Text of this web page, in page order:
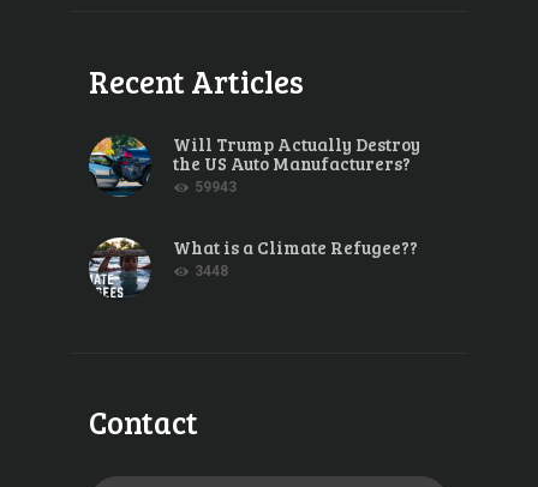
Recent Articles
Will Trump Actually Destroy
the US Auto Manufacturers?
59943
What is a Climate Refugee??
3448
Contact